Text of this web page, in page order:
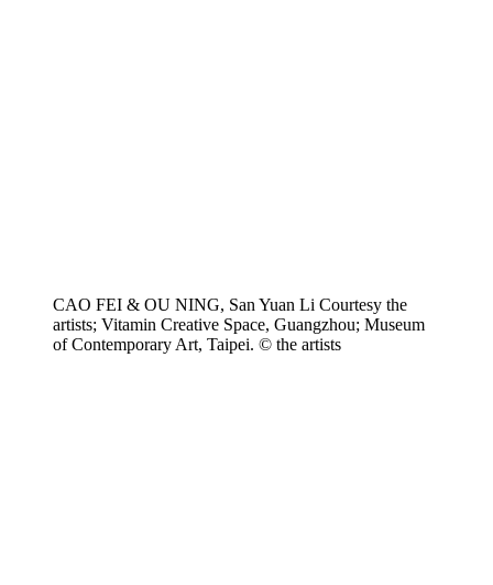
CAO FEI & OU NING, San Yuan Li Courtesy the
artists; Vitamin Creative Space, Guangzhou; Museum
of Contemporary Art, Taipei. © the artists